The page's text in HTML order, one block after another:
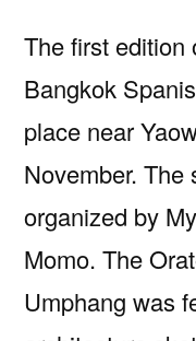
The first edition
Bangkok
place near
November. The
organized by
Momo. The
Umphang was